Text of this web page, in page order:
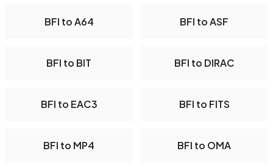
BFI to A64 BFI to ASF
BFI to BIT BFI to DIRAC
BFI to EAC3 BFI to FITS
BFI to MP4 BFI to OMA